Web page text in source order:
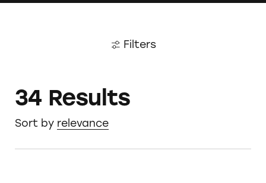
Filters
34 Results
Sort by relevance